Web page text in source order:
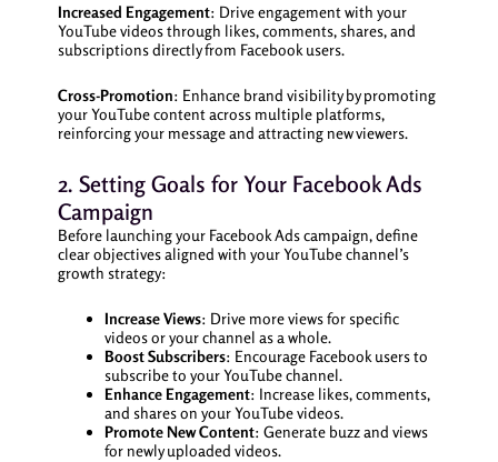
Increased Engagement: Drive engagement with your
YouTube videos through likes, comments, shares, and
subscriptions directly from Facebook users.
Cross-Promotion: Enhance brand visibility by promoting
your YouTube content across multiple platforms,
reinforcing your message and attracting new viewers.
2. Setting Goals for Your Facebook Ads
Campaign
Before launching your Facebook Ads campaign, define
clear objectives aligned with your YouTube channel’s
growth strategy:
Increase Views: Drive more views for specific
videos or your channel as a whole.
Boost Subscribers: Encourage Facebook users to
subscribe to your YouTube channel.
Enhance Engagement: Increase likes, comments,
and shares on your YouTube videos.
Promote New Content: Generate buzz and views
for newly uploaded videos.